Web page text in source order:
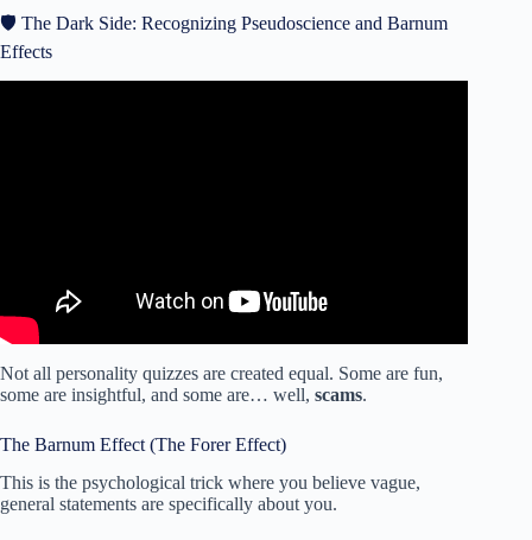
🛡️ The Dark Side: Recognizing Pseudoscience and Barnum
Effects
Not all personality quizzes are created equal. Some are fun,
some are insightful, and some are… well, scams.
The Barnum Effect (The Forer Effect)
This is the psychological trick where you believe vague,
general statements are specifically about you.